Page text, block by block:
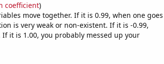
coefficient)
move together. If it is 0.99, when one goes
is very weak or non-existent. If it is -0.99,
it is 1.00, you probably messed up your